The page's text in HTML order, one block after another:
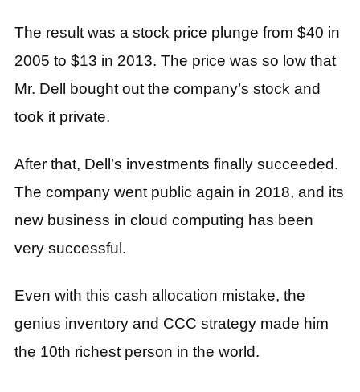
The result was a stock price plunge from $40 in
2005 to $13 in 2013. The price was so low that
Mr. Dell bought out the company’s stock and
took it private.
After that, Dell’s investments finally succeeded.
The company went public again in 2018, and its
new business in cloud computing has been
very successful.
Even with this cash allocation mistake, the
genius inventory and CCC strategy made him
the 10th richest person in the world.